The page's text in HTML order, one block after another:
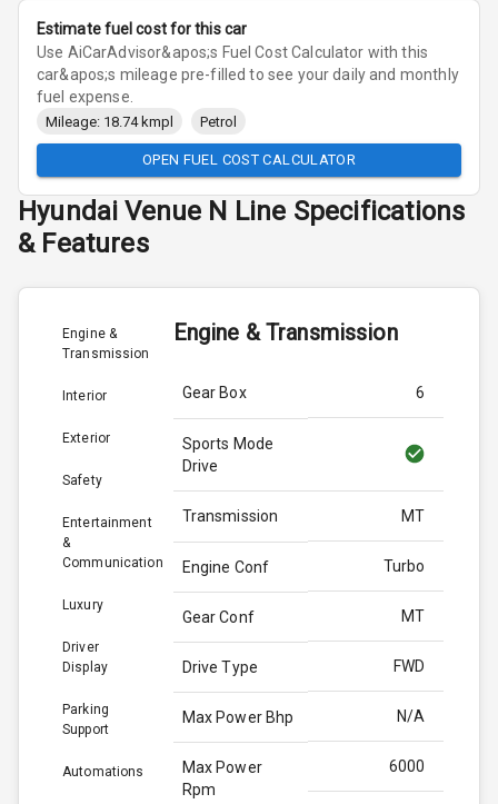
Estimate fuel cost for this car
Use AiCarAdvisor&apos;s Fuel Cost Calculator with this
car&apos;s mileage pre-filled to see your daily and monthly
fuel expense.
Mileage: 18.74 kmpl Petrol
OPEN FUEL COST CALCULATOR
Hyundai Venue N Line Specifications
& Features
Engine &
Transmission
Interior
Exterior
Safety
Entertainment
&
Communication
Luxury
Driver
Display
Parking
Support
Automations
Engine & Transmission
Gear Box 6
Sports Mode
Drive
Transmission MT
Engine Conf Turbo
Gear Conf MT
Drive Type FWD
Max Power Bhp N/A
Max Power
Rpm
6000